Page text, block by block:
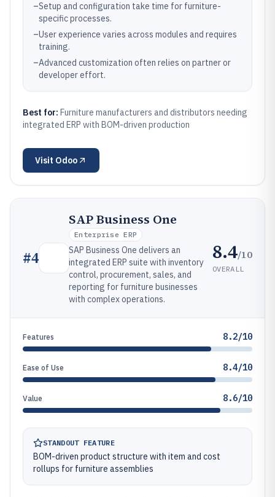
–Setup and configuration take time for furniture-
specific processes.
–User experience varies across modules and requires
training.
–Advanced customization often relies on partner or
developer effort.
Best for: Furniture manufacturers and distributors needing
integrated ERP with BOM-driven production
Visit Odoo
#4
SAP Business One
Enterprise ERP
SAP Business One delivers an
integrated ERP suite with inventory
control, procurement, sales, and
reporting for furniture businesses
with complex operations.
8.4/10
OVERALL
Features 8.2/10
Ease of Use 8.4/10
Value 8.6/10
STANDOUT FEATURE
BOM-driven product structure with item and cost
rollups for furniture assemblies